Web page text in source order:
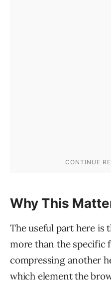
Why This
The useful part here is
more than the specific
compressing another
which element the